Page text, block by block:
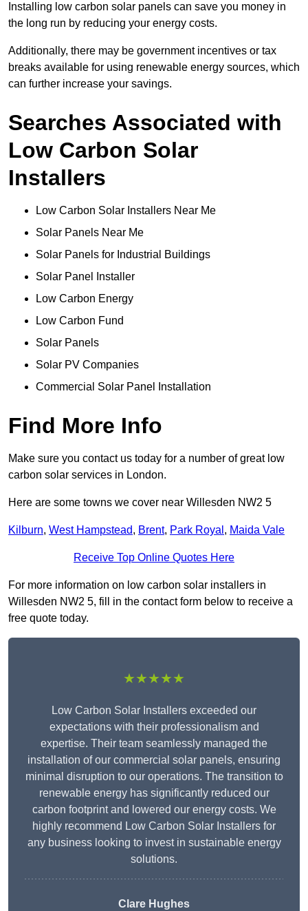
Installing low carbon solar panels can save you money in
the long run by reducing your energy costs.
Additionally, there may be government incentives or tax
breaks available for using renewable energy sources, which
can further increase your savings.
Searches Associated with
Low Carbon Solar
Installers
Low Carbon Solar Installers Near Me
Solar Panels Near Me
Solar Panels for Industrial Buildings
Solar Panel Installer
Low Carbon Energy
Low Carbon Fund
Solar Panels
Solar PV Companies
Commercial Solar Panel Installation
Find More Info
Make sure you contact us today for a number of great low
carbon solar services in London.
Here are some towns we cover near Willesden NW2 5
Kilburn, West Hampstead, Brent, Park Royal , Maida Vale
Receive Top Online Quotes Here
For more information on low carbon solar installers in
Willesden NW2 5, fill in the contact form below to receive a
free quote today.
★★★★★
Low Carbon Solar Installers exceeded our
expectations with their professionalism and
expertise. Their team seamlessly managed the
installation of our commercial solar panels, ensuring
minimal disruption to our operations. The transition to
renewable energy has significantly reduced our
carbon footprint and lowered our energy costs. We
highly recommend Low Carbon Solar Installers for
any business looking to invest in sustainable energy
solutions.
Clare Hughes